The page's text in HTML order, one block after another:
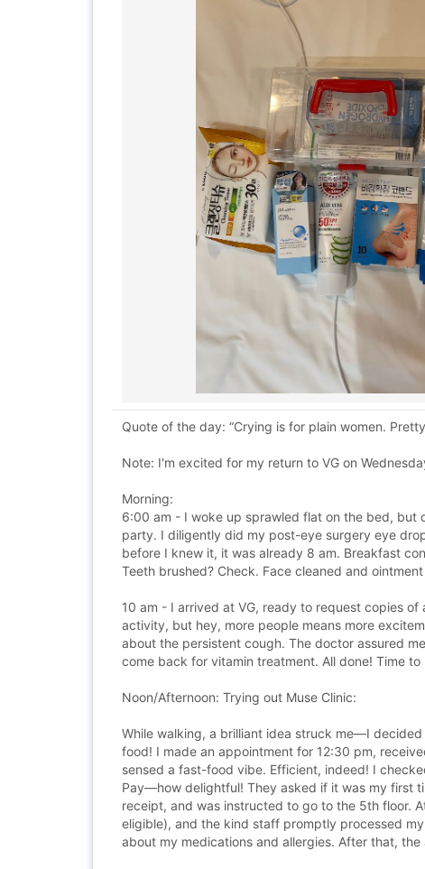
Quote of the day: “Crying is for plain women.
Note: I'm excited for my return to VG on
Morning:
6:00 am - I woke up sprawled flat on the bed,
party. I diligently did my post-eye surgery eye
before I knew it, it was already 8 am. Breakfast
Teeth brushed? Check. Face cleaned and
10 am - I arrived at VG, ready to request copies
activity, but hey, more people means more
about the persistent cough. The doctor assured
come back for vitamin treatment. All done! Time
Noon/Afternoon: Trying out Muse Clinic:
While walking, a brilliant idea struck me—I
food! I made an appointment for 12:30 pm,
sensed a fast-food vibe. Efficient, indeed! I
Pay—how delightful! They asked if it was my first
receipt, and was instructed to go to the 5th floor.
eligible), and the kind staff promptly processed
about my medications and allergies. After that,